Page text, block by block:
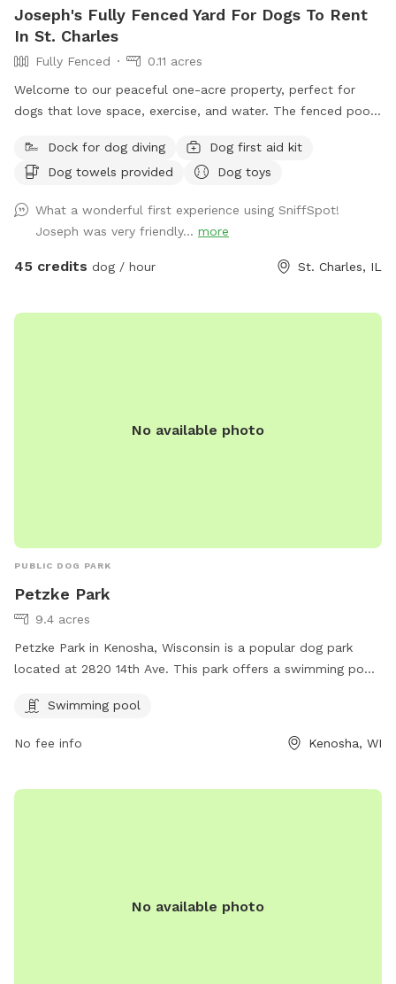
Joseph's Fully Fenced Yard For Dogs To Rent
In St. Charles
Fully Fenced
0.11 acres
Welcome to our peaceful one-acre property, perfect for
dogs that love space, exercise, and water. The fenced pool
relax, and cool off in our inground pool. Outside the fenced
pool area is a large open lawn with plenty of room to run,
acre lawn is not fully fenced, so dogs should have reliable
recall or remain on a long lead. Owners can relax on the
patio while their dogs enjoy the yard and pool. Each
manage occupancy, additional guests are welcome for an
Dock for dog diving
Dog first aid kit
Dog towels provided
Dog toys
What a wonderful first experience using SniffSpot!
Joseph was very friendly... more
45 credits dog / hour St. Charles, IL
No available photo
PUBLIC DOG PARK
Petzke Park
9.4 acres
Petzke Park in Kenosha, Wisconsin is a popular dog park
located at 2820 14th Ave. This park offers a swimming pool
find more information on the park's website kenosha.org or
. Enjoy a fun day out with your furry
Swimming pool
No fee info Kenosha, WI
No available photo